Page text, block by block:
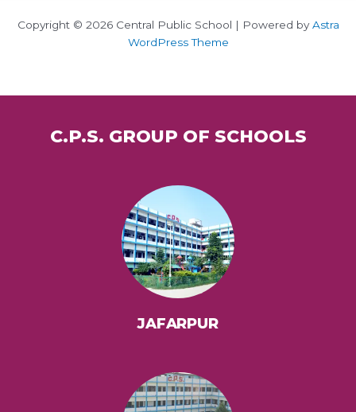
Copyright © 2026 Central Public School | Powered byAstra
WordPress Theme
C.P.S. GROUP OF SCHOOLS
JAFARPUR